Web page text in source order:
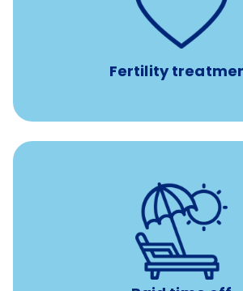
Fertility
Support for fertility
IUI, IVF, egg/embryo/sperm
medications, and the purchase of
Earn time for yourself and your family
days to use however you